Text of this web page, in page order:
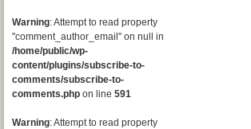
Warning: Attempt to read property
"comment_author_email" on null in
/home/public/wp-
content/plugins/subscribe-to-
comments/subscribe-to-
comments.php on line 591
Warning: Attempt to read property